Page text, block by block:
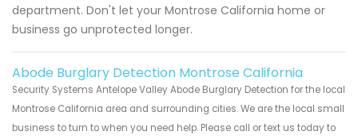
department. Don't let your Montrose California home or
business go unprotected longer.
Abode Burglary Detection Montrose California
Security Systems Antelope Valley Abode Burglary Detection for the local
Montrose California area and surrounding cities. We are the local small
business to turn to when you need help. Please call or text us today to